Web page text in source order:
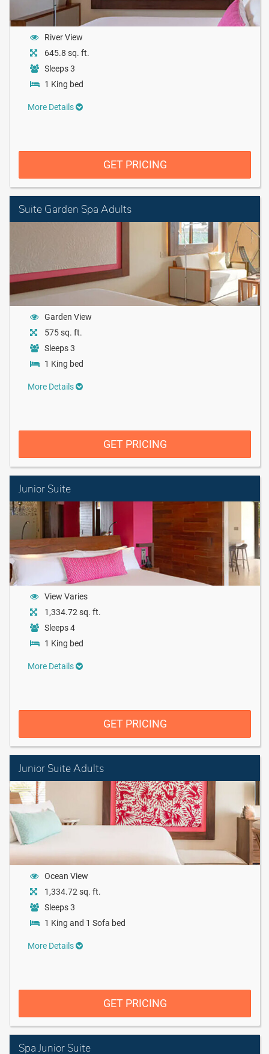
River View
645.8 sq. ft.
Sleeps 3
1 King bed
More Details
GET PRICING
Suite Garden Spa Adults
Garden View
575 sq. ft.
Sleeps 3
1 King bed
More Details
GET PRICING
Junior Suite
View Varies
1,334.72 sq. ft.
Sleeps 4
1 King bed
More Details
GET PRICING
Junior Suite Adults
Ocean View
1,334.72 sq. ft.
Sleeps 3
1 King and 1 Sofa bed
More Details
GET PRICING
Spa Junior Suite